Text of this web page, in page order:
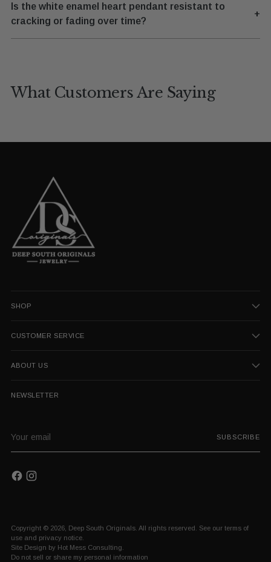
Is the white enamel heart pendant resistant to
cracking or fading over time?
+
What Customers Are Saying
SHOP
CUSTOMER SERVICE
ABOUT US
NEWSLETTER
email
SUBSCRIBE
Copyright © 2026, Deep South Originals . All rights reserved. See our terms of
use and privacy notice.
Site Design by Hot Mess Consulting.
Do not sell or share my personal information